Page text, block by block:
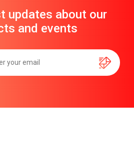
updates about our
and events